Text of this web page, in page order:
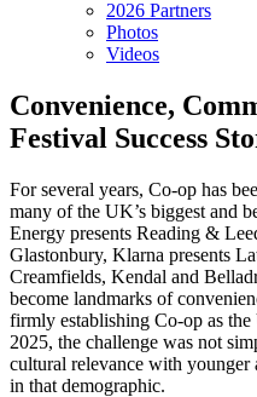
2026 Partners
Photos
Videos
Convenience,
Festival Success
For several years, Co-op has
many of the UK’s biggest and
Energy presents Reading &
Glastonbury, Klarna presents
Creamfields, Kendal and
become landmarks of
firmly establishing Co-op as
2025, the challenge was not
cultural relevance with younger
in that demographic.